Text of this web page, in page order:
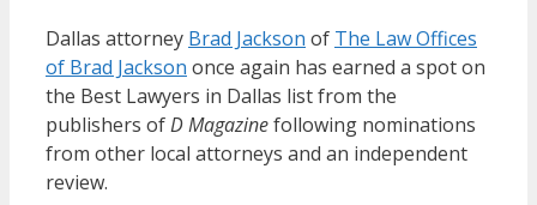
Dallas attorney Brad Jackson of The Law Offices
of Brad Jackson once again has earned a spot on
the Best Lawyers in Dallas list from the
publishers ofD Magazinefollowing nominations
from other local attorneys and an independent
review.